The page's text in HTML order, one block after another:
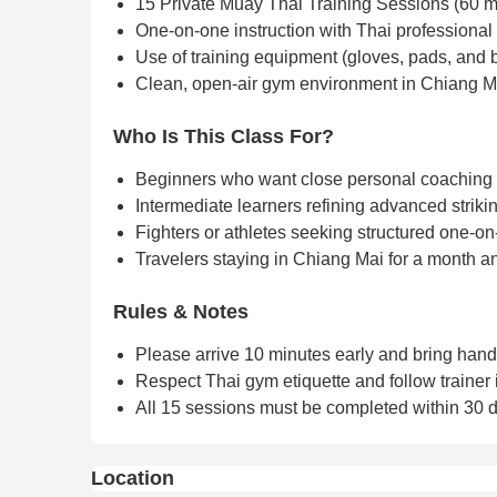
15 Private Muay Thai Training Sessions (60
One-on-one instruction with Thai professional
Use of training equipment (gloves, pads, and
Clean, open-air gym environment in Chiang
Who Is This Class For?
Beginners who want close personal
Intermediate learners refining advanced
Fighters or athletes seeking structured one-
Travelers staying in Chiang Mai for a month
Rules & Notes
Please arrive 10 minutes early and bring
Respect Thai gym etiquette and follow trainer
All 15 sessions must be completed within 30
Location